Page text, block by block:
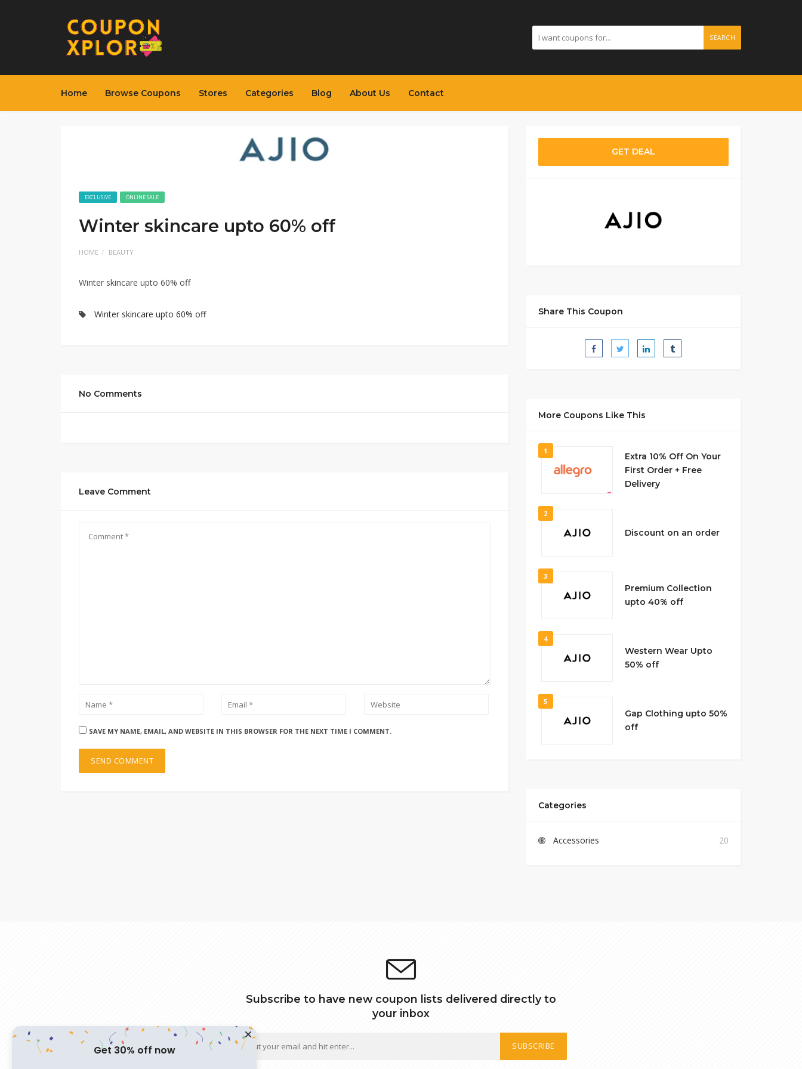
SEARCH
Home Browse Coupons Stores Categories Blog About Us Contact
EXCLUSIVE ONLINE SALE
Winter skincare upto 60% off
HOME BEAUTY
Winter skincare upto 60% off
Winter skincare upto 60% off
No Comments
Leave Comment
SAVE MY NAME, EMAIL, AND WEBSITE IN THIS BROWSER FOR THE NEXT TIME I COMMENT.
GET DEAL
Share This Coupon
More Coupons Like This
1
Extra 10% Off On Your
First Order + Free
Delivery
2
Discount on an order
3
Premium Collection
upto 40% off
4
Western Wear Upto
50% off
5
Gap Clothing upto 50%
off
Categories
Accessories 20
Subscribe to have new coupon lists delivered directly to
your inbox
SUBSCRIBE
Get 30% off now